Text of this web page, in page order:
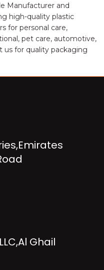
Manufacturer and
high-quality plastic
for personal care,
pet care, automotive,
us for quality packaging
Ghail